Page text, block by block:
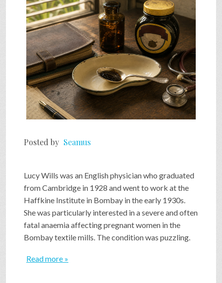
Posted by Seamus
Lucy Wills was an English physician who graduated
from Cambridge in 1928 and went to work at the
Haffkine Institute in Bombay in the early 1930s.
She was particularly interested in a severe and often
fatal anaemia affecting pregnant women in the
Bombay textile mills. The condition was puzzling.
Read more »